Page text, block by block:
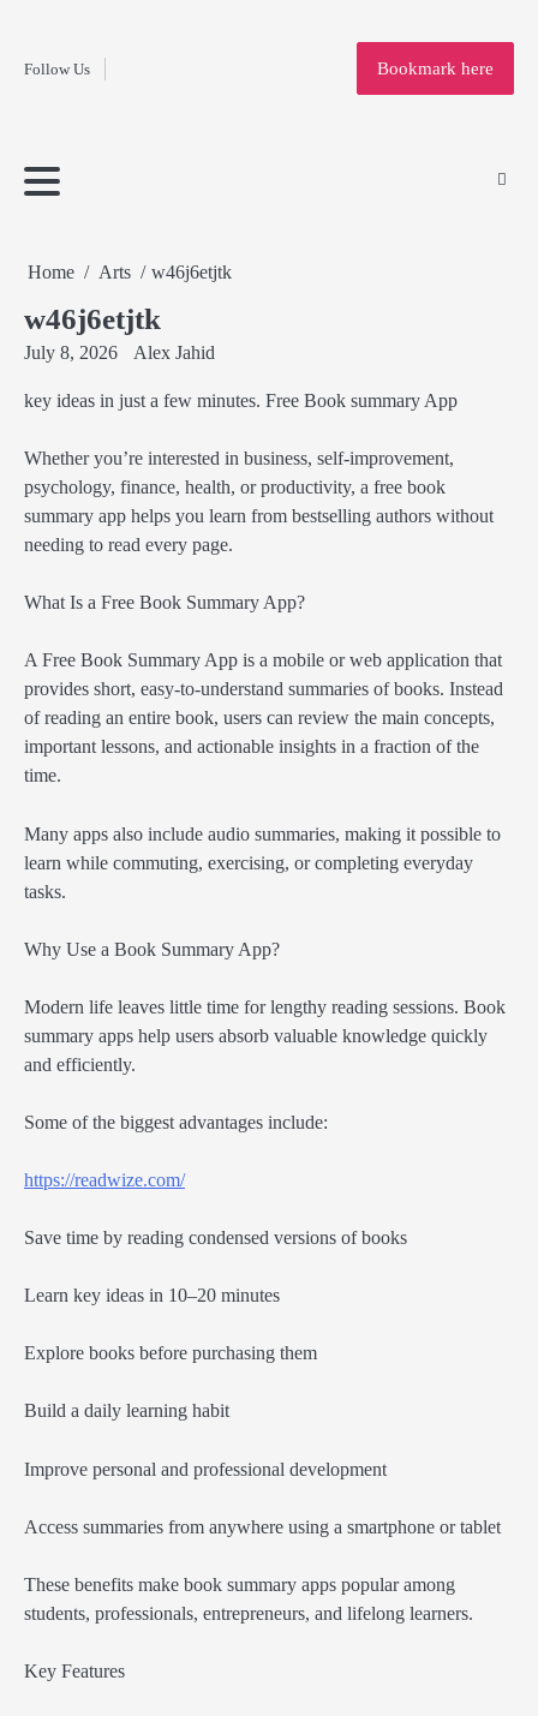
contentFollow Us
Home
Bookmark here
Home Arts w46j6etjtk
w46j6etjtk
July 8, 2026 Alex Jahid
key ideas in just a few minutes. Free Book summary App
Whether you’re interested in business, self-improvement,
psychology, finance, health, or productivity, a free book
summary app helps you learn from bestselling authors without
needing to read every page.
What Is a Free Book Summary App?
A Free Book Summary App is a mobile or web application that
provides short, easy-to-understand summaries of books. Instead
of reading an entire book, users can review the main concepts,
important lessons, and actionable insights in a fraction of the
time.
Many apps also include audio summaries, making it possible to
learn while commuting, exercising, or completing everyday
tasks.
Why Use a Book Summary App?
Modern life leaves little time for lengthy reading sessions. Book
summary apps help users absorb valuable knowledge quickly
and efficiently.
Some of the biggest advantages include:
https://readwize.com/
Save time by reading condensed versions of books
Learn key ideas in 10–20 minutes
Explore books before purchasing them
Build a daily learning habit
Improve personal and professional development
Access summaries from anywhere using a smartphone or tablet
These benefits make book summary apps popular among
students, professionals, entrepreneurs, and lifelong learners.
Key Features